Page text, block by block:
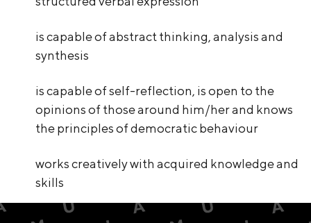
is capable of abstract thinking, analysis and
synthesis
is capable of self-reflection, is open to the
opinions of those around him/her and knows
the principles of democratic behaviour
works creatively with acquired knowledge and
skills